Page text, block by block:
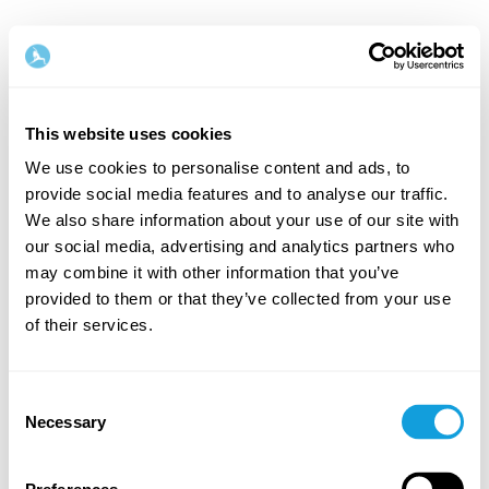
This website uses cookies
We use cookies to personalise content and ads, to
provide social media features and to analyse our traffic.
We also share information about your use of our site with
our social media, advertising and analytics partners who
may combine it with other information that you’ve
provided to them or that they’ve collected from your use
of their services.
Selection
Necessary
Tervetuloa takaisin!
Kirjaudu sisään ja anna itsellesi se, minkä
ansaitset — hetki omaa aikaa ja itserakkautta.